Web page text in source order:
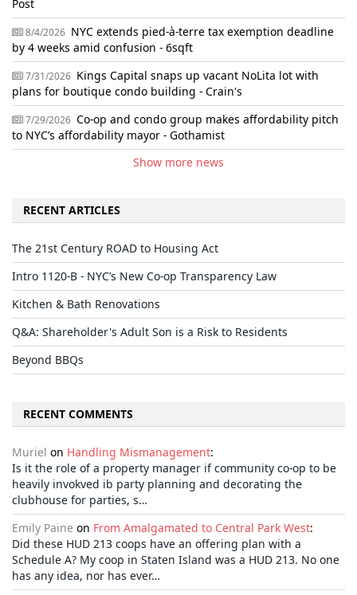
Post
8/4/2026 NYC extends pied-à-terre tax exemption deadline
by 4 weeks amid confusion - 6sqft
7/31/2026 Kings Capital snaps up vacant NoLita lot with
plans for boutique condo building - Crain's
7/29/2026 Co-op and condo group makes affordability pitch
to NYC’s affordability mayor - Gothamist
Show more news
RECENT ARTICLES
The 21st Century ROAD to Housing Act
Intro 1120-B - NYC’s New Co-op Transparency Law
Kitchen & Bath Renovations
Q&A: Shareholder's Adult Son is a Risk to Residents
Beyond BBQs
RECENT COMMENTS
Muriel on Handling Mismanagement:
Is it the role of a property manager if community co-op to be
heavily invokved ib party planning and decorating the
clubhouse for parties, s…
Emily Paine on From Amalgamated to Central Park West:
Did these HUD 213 coops have an offering plan with a
Schedule A? My coop in Staten Island was a HUD 213. No one
has any idea, nor has ever…